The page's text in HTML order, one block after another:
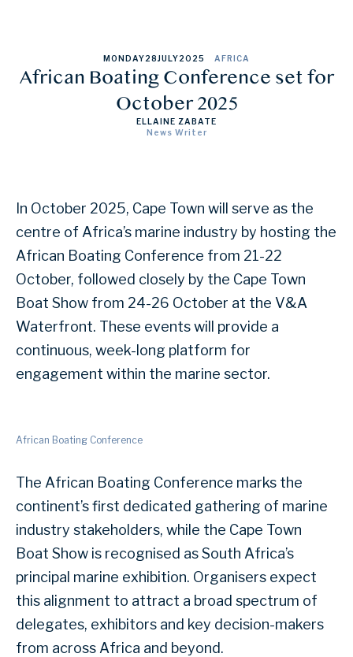
MONDAY28JULY2025 AFRICA
African Boating Conference set for
October 2025
ELLAINE ZABATE
News Writer
In October 2025, Cape Town will serve as the
centre of Africa’s marine industry by hosting the
African Boating Conference from 21-22
October, followed closely by the Cape Town
Boat Show from 24-26 October at the V&A
Waterfront. These events will provide a
continuous, week-long platform for
engagement within the marine sector.
African Boating Conference
The African Boating Conference marks the
continent’s first dedicated gathering of marine
industry stakeholders, while the Cape Town
Boat Show is recognised as South Africa’s
principal marine exhibition. Organisers expect
this alignment to attract a broad spectrum of
delegates, exhibitors and key decision-makers
from across Africa and beyond.